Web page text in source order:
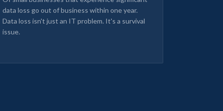
data loss go out of business within one year.
Data loss isn't just an IT problem. It's a survival
issue.